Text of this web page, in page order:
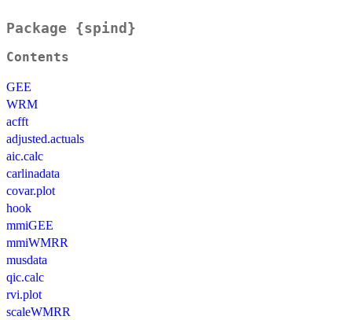
Package {spind}
Contents
GEE
WRM
acfft
adjusted.actuals
aic.calc
carlinadata
covar.plot
hook
mmiGEE
mmiWMRR
musdata
qic.calc
rvi.plot
scaleWMRR